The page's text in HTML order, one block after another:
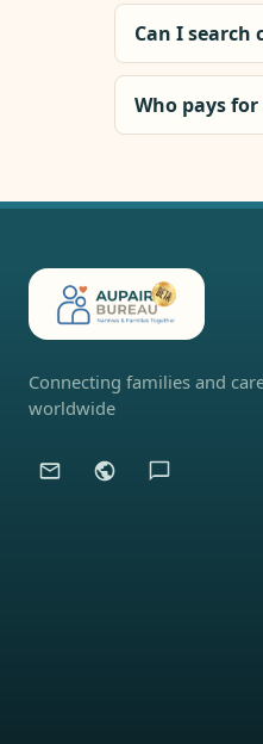
Can I
Who pays
Connecting families and
worldwide